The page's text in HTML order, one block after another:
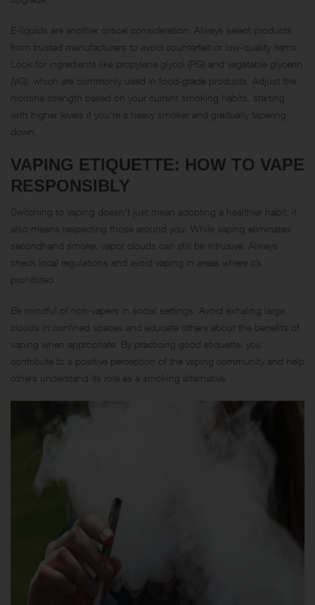
E-liquids are another critical consideration. Always select products
from trusted manufacturers to avoid counterfeit or low-quality items.
Look for ingredients like propylene glycol (PG) and vegetable glycerin
(VG), which are commonly used in food-grade products. Adjust the
nicotine strength based on your current smoking habits, starting
with higher levels if you’re a heavy smoker and gradually tapering
down.
VAPING ETIQUETTE: HOW TO VAPE
RESPONSIBLY
Switching to vaping doesn’t just mean adopting a healthier habit; it
also means respecting those around you. While vaping eliminates
secondhand smoke, vapor clouds can still be intrusive. Always
check local regulations and avoid vaping in areas where it’s
prohibited.
Be mindful of non-vapers in social settings. Avoid exhaling large
clouds in confined spaces and educate others about the benefits of
vaping when appropriate. By practicing good etiquette, you
contribute to a positive perception of the vaping community and help
others understand its role as a smoking alternative.